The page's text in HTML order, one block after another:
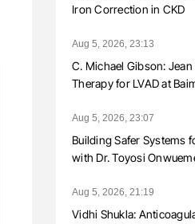
Iron Correction in CKD
Aug 5, 2026, 23:13
C. Michael Gibson:
Therapy for LVAD at
Aug 5, 2026, 23:07
Building Safer Systems
with Dr. Toyosi
Aug 5, 2026, 21:19
Vidhi Shukla: